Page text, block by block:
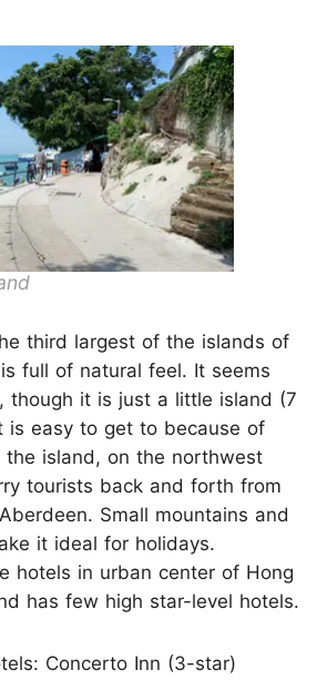
third largest of the islands of
full of natural feel. It seems
though it is just a little island (7
is easy to get to because of
island, on the northwest
tourists back and forth from
Small mountains and
it ideal for holidays.
hotels in urban center of Hong
has few high star-level hotels.
Concerto Inn (3-star)